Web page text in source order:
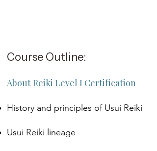
Course Outline:
About Reiki Level I Certification
History and principles of Usui Reiki
Usui Reiki lineage